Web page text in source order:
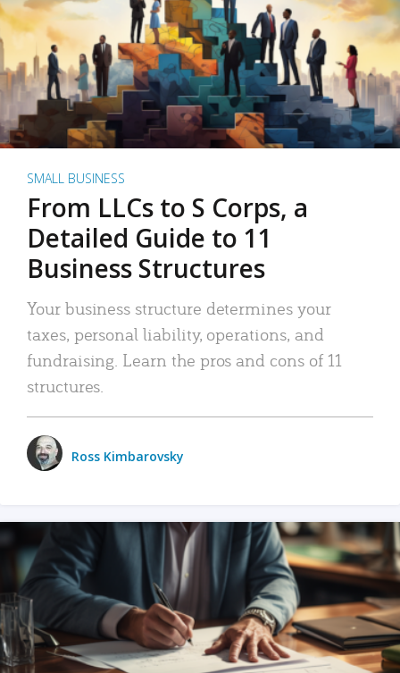
SMALL BUSINESS
From LLCs to S Corps, a
Detailed Guide to 11
Business Structures
Your business structure determines your
taxes, personal liability, operations, and
fundraising. Learn the pros and cons of 11
structures.
Ross Kimbarovsky